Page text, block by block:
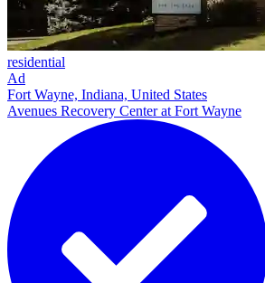
residential
Ad
Fort Wayne, Indiana, United States
Avenues Recovery Center at Fort Wayne